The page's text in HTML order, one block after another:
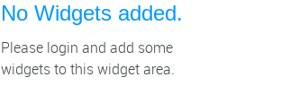
No Widgets added.
Please login and add some
widgets to this widget area.